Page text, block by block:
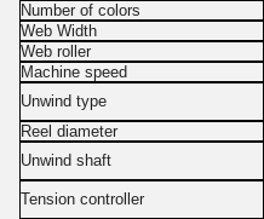
Number of colors
Web Width
Web roller
Machine speed
Unwind type
Reel diameter
Unwind shaft
Tension controller